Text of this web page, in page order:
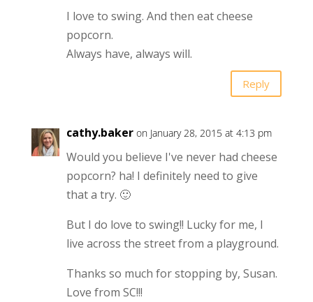
I love to swing. And then eat cheese
popcorn.
Always have, always will.
Reply
cathy.baker on January 28, 2015 at 4:13 pm
Would you believe I've never had cheese
popcorn? ha! I definitely need to give
that a try. 🙂
But I do love to swing!! Lucky for me, I
live across the street from a playground.
Thanks so much for stopping by, Susan.
Love from SC!!!